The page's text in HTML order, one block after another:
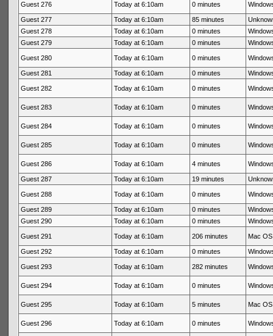
Guest 276 Today at 6:10am 0 minutes
Guest 277 Today at 6:10am 85 minutes
Guest 278
Today at 6:10am 0 minutes
Guest 279
Today at 6:10am 0 minutes
Guest 280 Today at 6:10am 0 minutes
Guest 281 Today at 6:10am 0 minutes
Guest 282 Today at 6:10am 0 minutes
Guest 283 Today at 6:10am 0 minutes
Guest 284 Today at 6:10am 0 minutes
Guest 285 Today at 6:10am 0 minutes
Guest 286 Today at 6:10am 4 minutes
Guest 287 Today at 6:10am 19 minutes
Guest 288 Today at 6:10am 0 minutes
Guest 289 Today at 6:10am 0 minutes
Guest 290
Today at 6:10am 0 minutes
Guest 291 Today at 6:10am 206 minutes Mac
Guest 292 Today at 6:10am 0 minutes
Guest 293 Today at 6:10am 282 minutes
Guest 294 Today at 6:10am 0 minutes
Guest 295 Today at 6:10am 5 minutes Mac
Guest 296 Today at 6:10am 0 minutes